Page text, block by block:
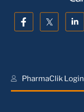
PharmaClik Login